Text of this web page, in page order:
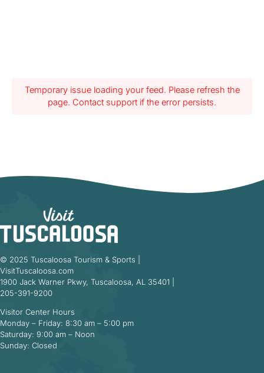
Temporary issue loading your feed. Please refresh the
page. Contact support if the error persists.
© 2025 Tuscaloosa Tourism & Sports |
VisitTuscaloosa.com
1900 Jack Warner Pkwy, Tuscaloosa, AL 35401 |
205-391-9200
Visitor Center Hours
Monday – Friday: 8:30 am – 5:00 pm
Saturday: 9:00 am – Noon
Sunday: Closed